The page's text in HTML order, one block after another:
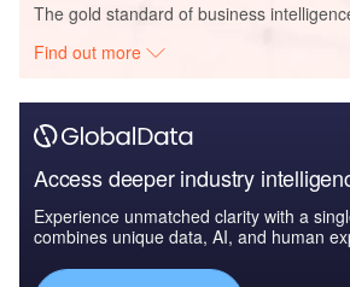
The gold standard of business
Find out more
Access deeper industry
Experience unmatched clarity with a
combines unique data, AI, and human